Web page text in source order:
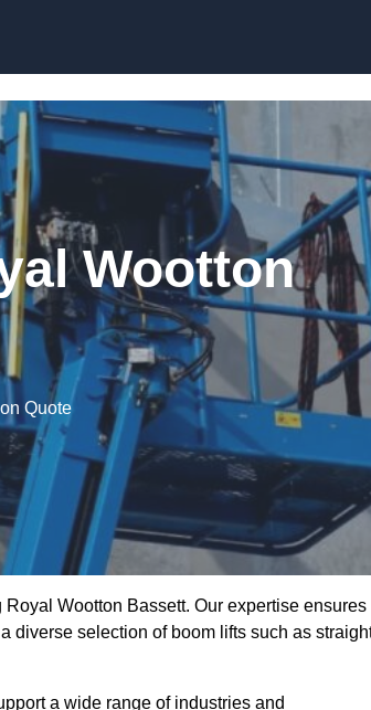
Wootton
Quote
Wootton Bassett. Our expertise ensures
diverse selection of boom lifts such as
a wide range of industries and